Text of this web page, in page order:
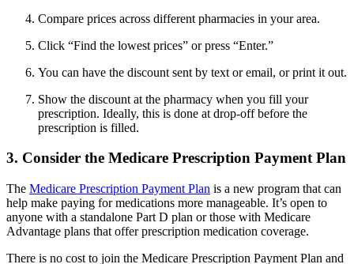
Compare prices across different pharmacies in your area.
Click “Find the lowest prices” or press “Enter.”
You can have the discount sent by text or email, or print it out.
Show the discount at the pharmacy when you fill your
prescription. Ideally, this is done at drop-off before the
prescription is filled.
3. Consider the Medicare Prescription Payment Plan
The Medicare Prescription Payment Plan is a new program that can
help make paying for medications more manageable. It’s open to
anyone with a standalone Part D plan or those with Medicare
Advantage plans that offer prescription medication coverage.
There is no cost to join the Medicare Prescription Payment Plan and